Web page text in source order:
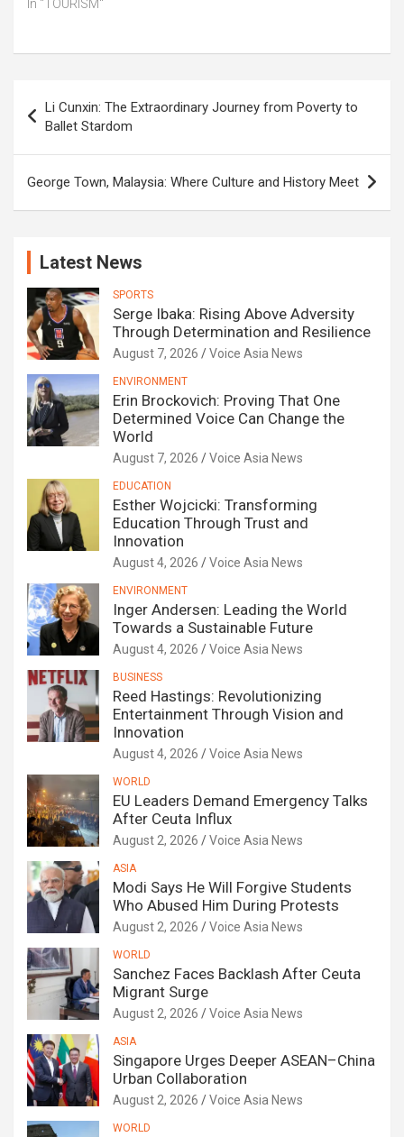
In "TOURISM"
navigation
Li Cunxin: The Extraordinary Journey from Poverty to
Ballet Stardom
George Town, Malaysia: Where Culture and History Meet
Latest News
SPORTS
Serge Ibaka: Rising Above Adversity
Through Determination and Resilience
August 7, 2026 Voice Asia News
ENVIRONMENT
Erin Brockovich: Proving That One
Determined Voice Can Change the
World
August 7, 2026 Voice Asia News
EDUCATION
Esther Wojcicki: Transforming
Education Through Trust and
Innovation
August 4, 2026 Voice Asia News
ENVIRONMENT
Inger Andersen: Leading the World
Towards a Sustainable Future
August 4, 2026 Voice Asia News
BUSINESS
Reed Hastings: Revolutionizing
Entertainment Through Vision and
Innovation
August 4, 2026 Voice Asia News
WORLD
EU Leaders Demand Emergency Talks
After Ceuta Influx
August 2, 2026 Voice Asia News
ASIA
Modi Says He Will Forgive Students
Who Abused Him During Protests
August 2, 2026 Voice Asia News
WORLD
Sanchez Faces Backlash After Ceuta
Migrant Surge
August 2, 2026 Voice Asia News
ASIA
Singapore Urges Deeper ASEAN–China
Urban Collaboration
August 2, 2026 Voice Asia News
WORLD